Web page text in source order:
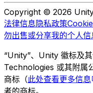
Copyright © 2026
法律信息隐私政策
勿出售或分享我的个人信
“Unity”、Unity 徽标及
Technologies 或其附属
商标（此处查看更多信息
者的商标。